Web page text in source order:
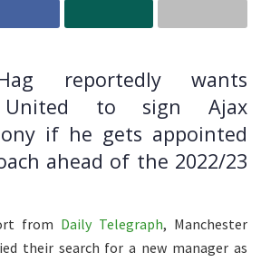
reportedly wants
United to sign Ajax
if he gets appointed
ahead of the 2022/23
from Daily Telegraph, Manchester
their search for a new manager as